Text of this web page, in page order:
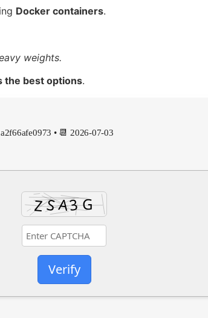
Docker containers.
weights.
the best options.
• 📆 2026-07-03
Verify